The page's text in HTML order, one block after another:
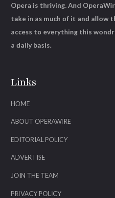
Links
HOME
ABOUT OPERAWIRE
EDITORIAL POLICY
ADVERTISE
JOIN THE TEAM
PRIVACY POLICY
Opera is thriving. And
take in as much of it and allow
access to everything this
a daily basis.